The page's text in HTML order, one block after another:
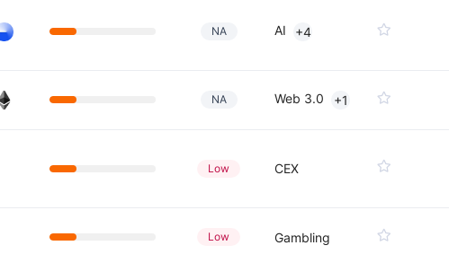
NA AI +4
NA Web 3.0 +1
Low CEX
Low Gambling